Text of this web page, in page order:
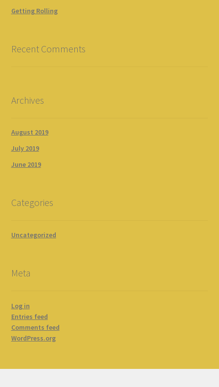
Getting Rolling
Recent Comments
Archives
August 2019
July 2019
June 2019
Categories
Uncategorized
Meta
Log in
Entries feed
Comments feed
WordPress.org